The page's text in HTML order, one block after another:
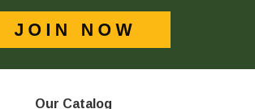
Our Catalog